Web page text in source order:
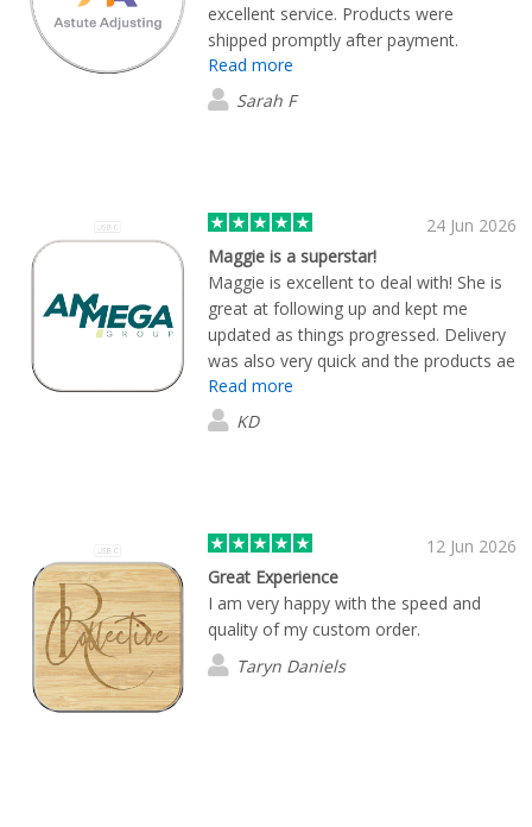
excellent service. Products were
shipped promptly after payment.
Excellent quality.
Read more
Sarah F
24 Jun 2026
Maggie is a superstar!
Maggie is excellent to deal with! She is
great at following up and kept me
updated as things progressed. Delivery
was also very quick and the products ae
great.
Read more
KD
12 Jun 2026
Great Experience
I am very happy with the speed and
quality of my custom order.
Taryn Daniels